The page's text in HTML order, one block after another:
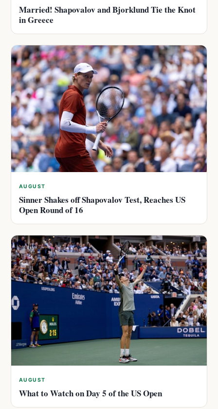
Married! Shapovalov and Bjorklund Tie the Knot
in Greece
AUGUST
Sinner Shakes off Shapovalov Test, Reaches US
Open Round of 16
AUGUST
What to Watch on Day 5 of the US Open